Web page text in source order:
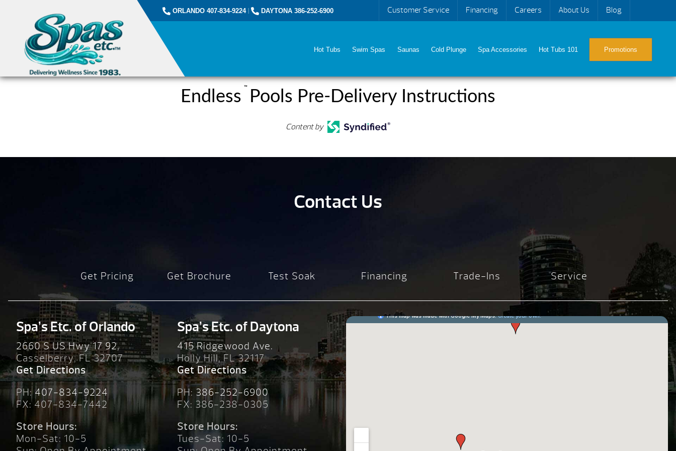
Customer Service Financing Careers About Us Blog
ORLANDO 407-834-9224| DAYTONA 386-252-6900
Hot Tubs Swim Spas Saunas Cold Plunge Spa Accessories Hot Tubs 101 Promotions
Endless
™
Pools Pre-Delivery Instructions
Content by
Contact Us
Get Pricing Get Brochure Test Soak Financing Trade-Ins Service
Spa’s Etc. of Orlando
2660 S US Hwy 17 92,
Casselberry, FL 32707
Get Directions
PH: 407-834-9224
FX: 407-834-7442
Store Hours:
Mon-Sat: 10-5
Spa’s Etc. of Daytona
415 Ridgewood Ave.
Holly Hill, FL 32117
Get Directions
PH: 386-252-6900
FX: 386-238-0305
Store Hours:
Tues-Sat: 10-5